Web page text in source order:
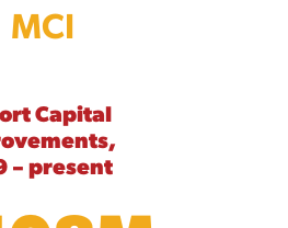
MCI
Capital
– present